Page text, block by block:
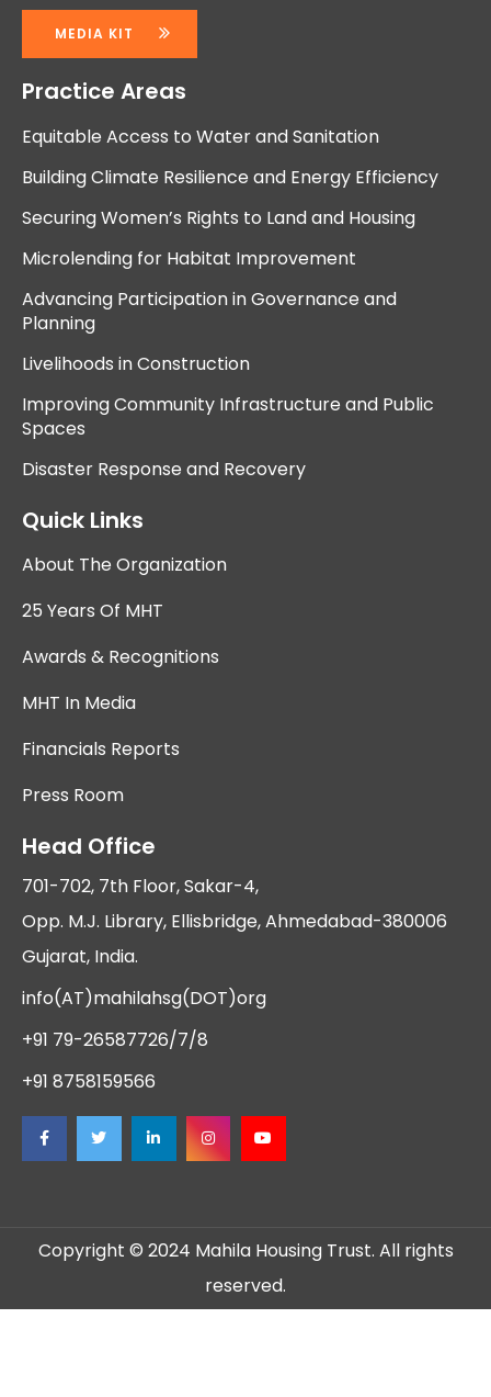
MEDIA KIT
Practice Areas
Equitable Access to Water and Sanitation
Building Climate Resilience and Energy Efficiency
Securing Women’s Rights to Land and Housing
Microlending for Habitat Improvement
Advancing Participation in Governance and
Planning
Livelihoods in Construction
Improving Community Infrastructure and Public
Spaces
Disaster Response and Recovery
Quick Links
About The Organization
25 Years Of MHT
Awards & Recognitions
MHT In Media
Financials Reports
Press Room
Head Office
701-702, 7th Floor, Sakar-4,
Opp. M.J. Library, Ellisbridge, Ahmedabad-380006
Gujarat, India.
info(AT)mahilahsg(DOT)org
+91 79-26587726/7/8
+91 8758159566
Copyright © 2024 Mahila Housing Trust. All rights
reserved.